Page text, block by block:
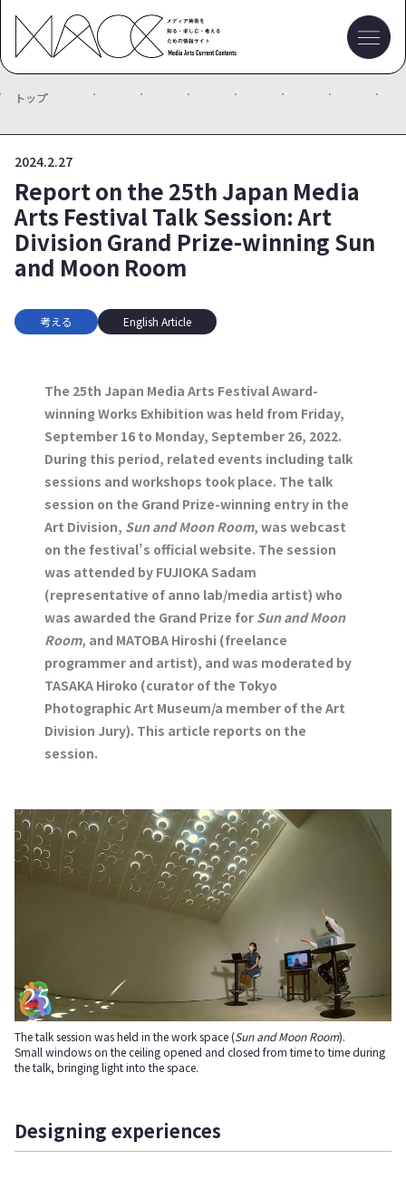
トップ
2024.2.27
Report on the 25th Japan Media
Arts Festival Talk Session: Art
Division Grand Prize-winning Sun
and Moon Room
考える English Article
The 25th Japan Media Arts Festival Award-
winning Works Exhibition was held from Friday,
September 16 to Monday, September 26, 2022.
During this period, related events including talk
sessions and workshops took place. The talk
session on the Grand Prize-winning entry in the
Art Division, Sun and Moon Room, was webcast
on the festival’s official website. The session
was attended by FUJIOKA Sadam
(representative of anno lab/media artist) who
was awarded the Grand Prize for Sun and Moon
Room, and MATOBA Hiroshi (freelance
programmer and artist), and was moderated by
TASAKA Hiroko (curator of the Tokyo
Photographic Art Museum/a member of the Art
Division Jury). This article reports on the
session.
The talk session was held in the work space (Sun and Moon Room).
Small windows on the ceiling opened and closed from time to time during
the talk, bringing light into the space.
Designing experiences